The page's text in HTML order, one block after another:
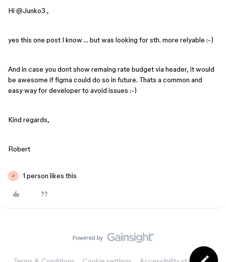
Hi ​ @Junko3 ,
yes this one post I know … but was looking for sth. more relyable :-)
And in case you dont show remaing rate budget via header, it would
be awesome if figma could do so in future. Thats a common and
easy way for developer to avoid issues :-)
Kind regards,
Robert
J 1 person likes this